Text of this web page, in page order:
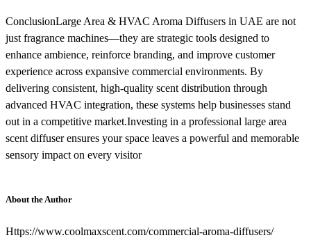
ConclusionLarge Area & HVAC Aroma Diffusers in UAE are not
just fragrance machines—they are strategic tools designed to
enhance ambience, reinforce branding, and improve customer
experience across expansive commercial environments. By
delivering consistent, high-quality scent distribution through
advanced HVAC integration, these systems help businesses stand
out in a competitive market.Investing in a professional large area
scent diffuser ensures your space leaves a powerful and memorable
sensory impact on every visitor
About the Author
Https://www.coolmaxscent.com/commercial-aroma-diffusers/